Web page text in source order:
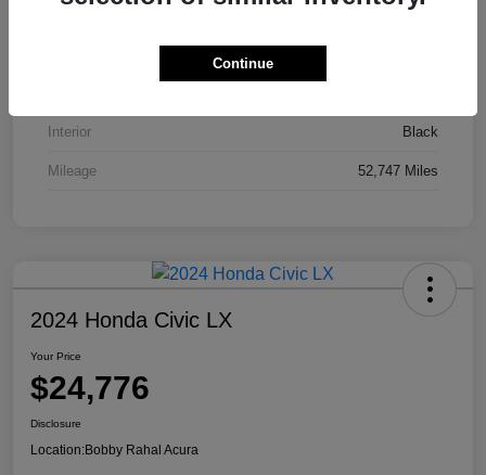
JA4J4UA81PZ020052
Interior Black
Mileage 52,747 Miles
2024 Honda Civic LX
Your Price
$24,776
Disclosure
Location:Bobby Rahal Acura
Continue